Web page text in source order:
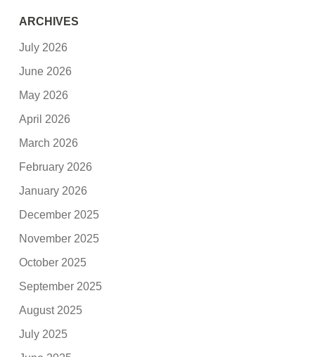
ARCHIVES
July 2026
June 2026
May 2026
April 2026
March 2026
February 2026
January 2026
December 2025
November 2025
October 2025
September 2025
August 2025
July 2025